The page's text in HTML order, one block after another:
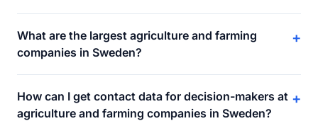
What are the largest agriculture and farming
companies in Sweden?
+
How can I get contact data for decision-makers at
agriculture and farming companies in Sweden?
+